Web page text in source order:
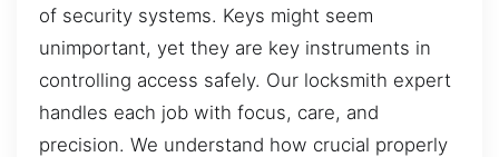
of security systems. Keys might seem
unimportant, yet they are key instruments in
controlling access safely. Our locksmith expert
handles each job with focus, care, and
precision. We understand how crucial properly